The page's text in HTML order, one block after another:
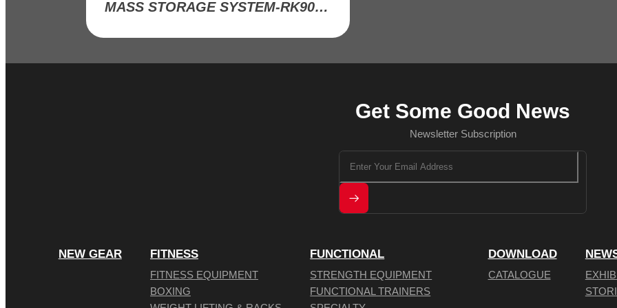
MASS STORAGE SYSTEM-RK9001-22
Get Some Good News
Newsletter Subscription
NEW GEAR FITNESS
FITNESS EQUIPMENT
BOXING
FUNCTIONAL
STRENGTH EQUIPMENT
FUNCTIONAL TRAINERS
DOWNLOAD
CATALOGUE